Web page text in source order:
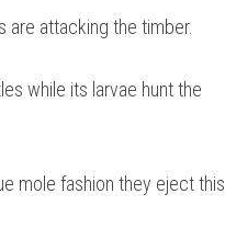
attacking the timber.
while its larvae hunt the
mole fashion they eject this